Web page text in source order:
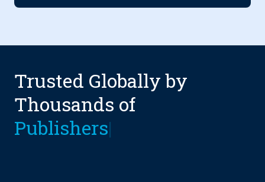
Trusted Globally by
Thousands of
Ins